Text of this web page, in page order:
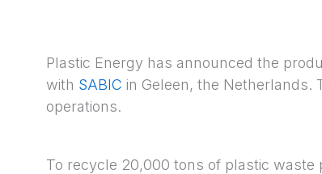
Plastic Energy has announced the
with SABIC in Geleen, the Netherlands.
operations.
To recycle 20,000 tons of plastic waste